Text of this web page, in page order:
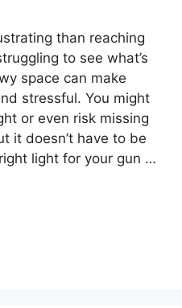
than reaching
to see what’s
space can make
stressful. You might
or even risk missing
it doesn’t have to be
light for your gun …